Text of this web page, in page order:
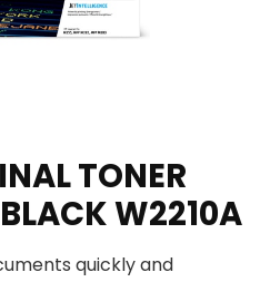
TONER
W2210A
quickly and